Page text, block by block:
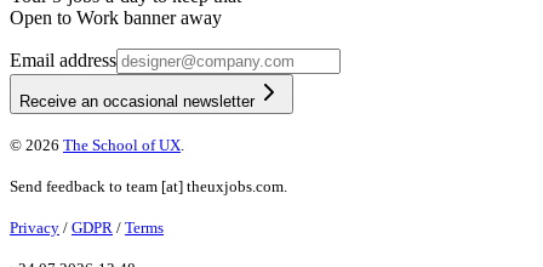
Open to Work banner away
Email address
Receive an occasional newsletter
© 2026 The School of UX
Send feedback to team [at] theuxjobs.com
Privacy / GDPR / Terms